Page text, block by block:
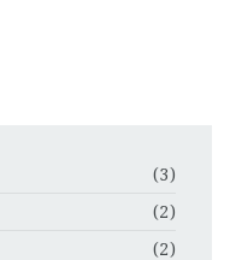
(3)
(2)
(2)